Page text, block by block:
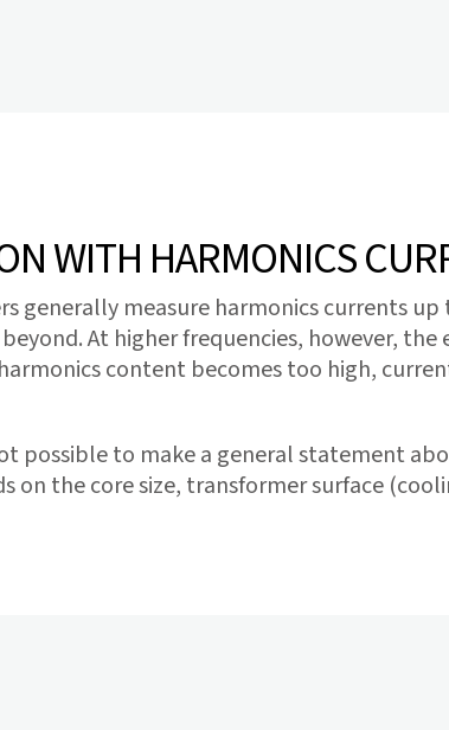
WITH HARMONICS
generally measure harmonics currents
At higher frequencies, however,
content becomes too high,
possible to make a general statement
on the core size, transformer surface